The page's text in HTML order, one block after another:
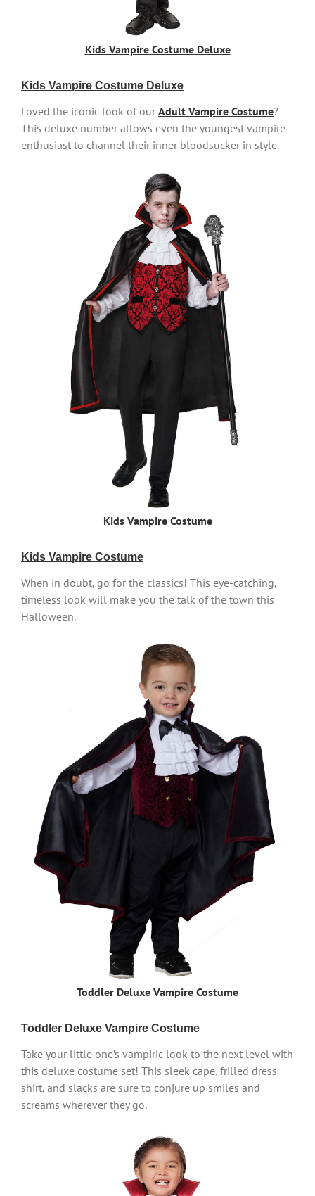
Kids Vampire Costume Deluxe
Kids Vampire Costume Deluxe
Loved the iconic look of our Adult Vampire Costume?
This deluxe number allows even the youngest vampire
enthusiast to channel their inner bloodsucker in style.
Kids Vampire Costume
Kids Vampire Costume
When in doubt, go for the classics! This eye-catching,
timeless look will make you the talk of the town this
Halloween.
Toddler Deluxe Vampire Costume
Toddler Deluxe Vampire Costume
Take your little one’s vampiric look to the next level with
this deluxe costume set! This sleek cape, frilled dress
shirt, and slacks are sure to conjure up smiles and
screams wherever they go.